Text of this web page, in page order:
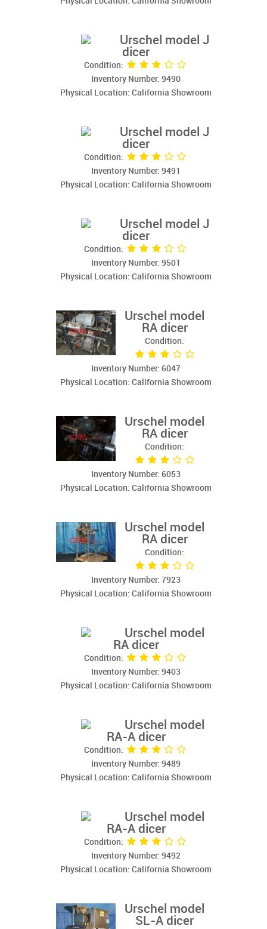
Urschel model J
dicer
Condition:
Inventory Number: 9490
Physical Location: California Showroom
Urschel model J
dicer
Condition:
Inventory Number: 9491
Physical Location: California Showroom
Urschel model J
dicer
Condition:
Inventory Number: 9501
Physical Location: California Showroom
Urschel model
RA dicer
Condition:
Inventory Number: 6047
Physical Location: California Showroom
Urschel model
RA dicer
Condition:
Inventory Number: 6053
Physical Location: California Showroom
Urschel model
RA dicer
Condition:
Inventory Number: 7923
Physical Location: California Showroom
Urschel model
RA dicer
Condition:
Inventory Number: 9403
Physical Location: California Showroom
Urschel model
RA-A dicer
Condition:
Inventory Number: 9489
Physical Location: California Showroom
Urschel model
RA-A dicer
Condition:
Inventory Number: 9492
Physical Location: California Showroom
Urschel model
SL-A dicer